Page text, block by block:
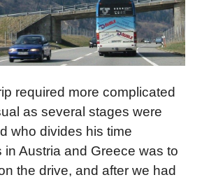
required more complicated
as several stages were
who divides his time
in Austria and Greece was to
the drive, and after we had